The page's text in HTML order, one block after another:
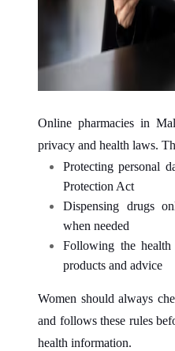
Online pharmacies in
privacy and health laws.
Protecting personal
Protection Act
Dispensing drugs
when needed
Following the
products and advice
Women should always
and follows these rules
health information.